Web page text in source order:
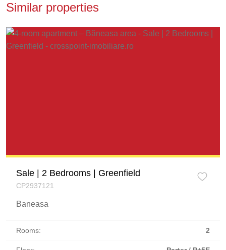
Similar properties
Sale | 2 Bedrooms | Greenfield
CP2937121
Baneasa
Rooms: 2